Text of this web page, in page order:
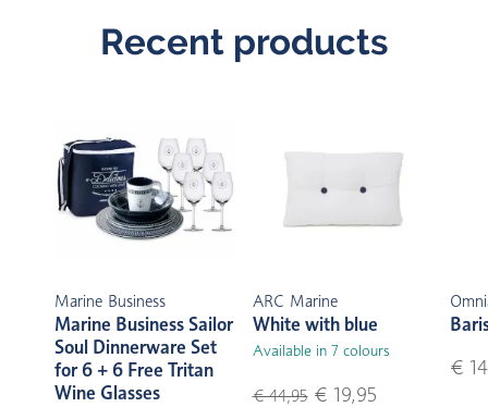
Recent products
Marine Business
Marine Business Sailor
Soul Dinnerware Set
for 6 + 6 Free Tritan
Wine Glasses
ARC Marine
White with blue
Available in 7 colours
€ 44,95€ 19,95
€